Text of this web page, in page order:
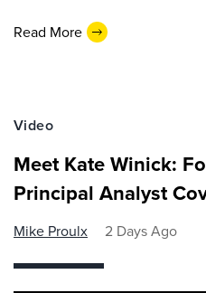
Read More
Video
Meet Kate Winick:
Principal Analyst
Mike Proulx 2 Days Ago